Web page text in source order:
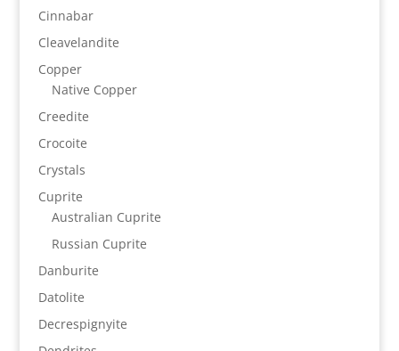
Cinnabar
Cleavelandite
Copper
Native Copper
Creedite
Crocoite
Crystals
Cuprite
Australian Cuprite
Russian Cuprite
Danburite
Datolite
Decrespignyite